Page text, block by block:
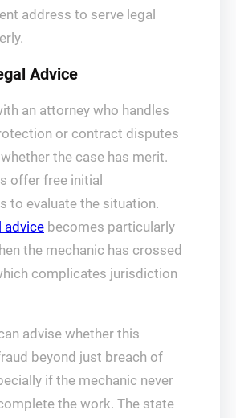
address to serve legal
Advice
an attorney who handles
or contract disputes
the case has merit.
offer free initial
to evaluate the situation.
advice becomes particularly
the mechanic has crossed
complicates jurisdiction
advise whether this
beyond just breach of
if the mechanic never
the work. The state